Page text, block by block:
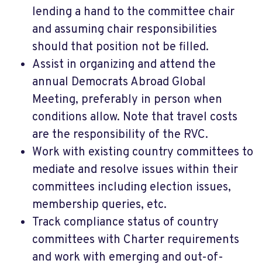
lending a hand to the committee chair
and assuming chair responsibilities
should that position not be filled.
Assist in organizing and attend the
annual Democrats Abroad Global
Meeting, preferably in person when
conditions allow. Note that travel costs
are the responsibility of the RVC.
Work with existing country committees to
mediate and resolve issues within their
committees including election issues,
membership queries, etc.
Track compliance status of country
committees with Charter requirements
and work with emerging and out-of-